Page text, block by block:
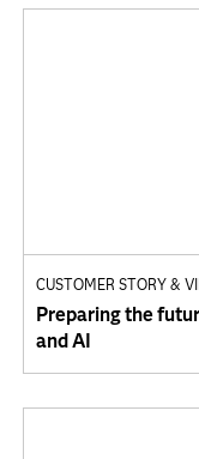
CUSTOMER STORY &
Preparing the
and AI